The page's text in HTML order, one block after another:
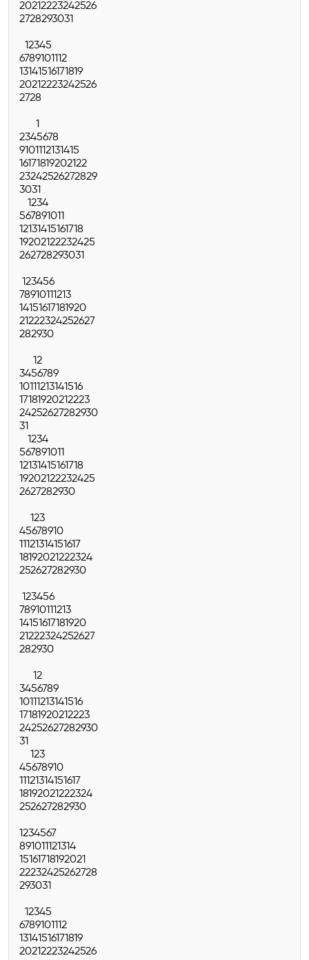
20212223242526
2728293031
12345
6789101112
13141516171819
20212223242526
2728
1
2345678
9101112131415
16171819202122
23242526272829
3031
1234
567891011
12131415161718
19202122232425
262728293031
123456
78910111213
14151617181920
21222324252627
282930
12
3456789
10111213141516
17181920212223
24252627282930
31
1234
567891011
12131415161718
19202122232425
2627282930
123
45678910
11121314151617
18192021222324
252627282930
123456
78910111213
14151617181920
21222324252627
282930
12
3456789
10111213141516
17181920212223
24252627282930
31
123
45678910
11121314151617
18192021222324
252627282930
1234567
891011121314
15161718192021
22232425262728
293031
12345
6789101112
13141516171819
20212223242526